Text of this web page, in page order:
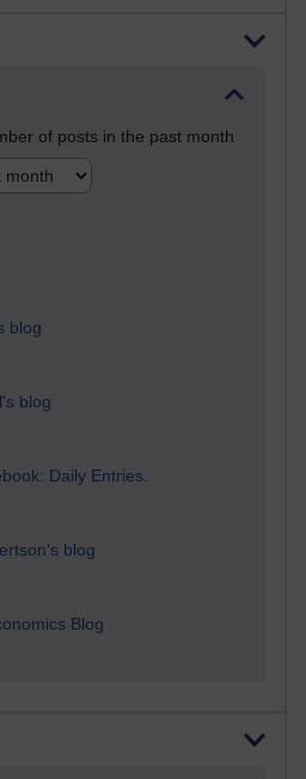
of posts in the past month
blog
blog
Daily Entries.
blog
Blog